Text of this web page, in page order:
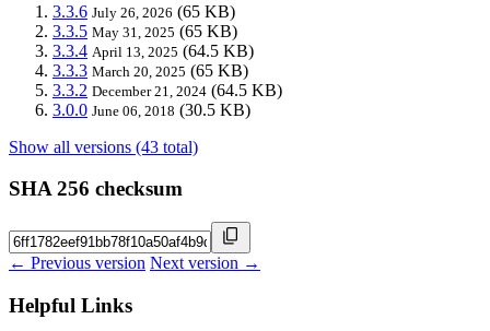
3.3.6 July 26, 2026 (65 KB)
3.3.5 May 31, 2025 (65 KB)
3.3.4 April 13, 2025 (64.5 KB)
3.3.3 March 20, 2025 (65 KB)
3.3.2 December 21, 2024 (64.5 KB)
3.0.0 June 06, 2018 (30.5 KB)
Show all versions (43 total)
SHA 256 checksum
← Previous version Next version →
Helpful Links